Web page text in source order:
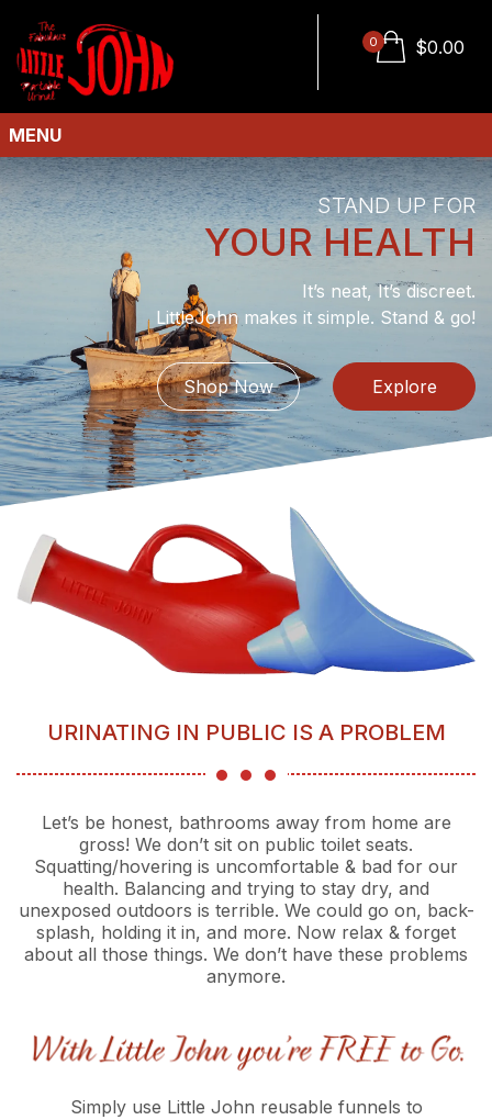
MENU
0 $0.00
STAND UP FOR
YOUR HEALTH
It’s neat, It’s discreet.
LittleJohn makes it simple. Stand & go!
Shop Now Explore
URINATING IN PUBLIC IS A PROBLEM
Let’s be honest, bathrooms away from home are
gross! We don’t sit on public toilet seats.
Squatting/hovering is uncomfortable & bad for our
health. Balancing and trying to stay dry, and
unexposed outdoors is terrible. We could go on, back-
splash, holding it in, and more. Now relax & forget
about all those things. We don’t have these problems
anymore.
Simply use Little John reusable funnels to